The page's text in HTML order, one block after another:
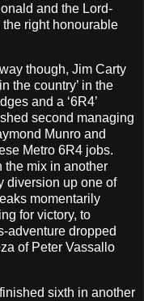
and the Lord-
right honourable
though, Jim Carty
the country’ in the
and a ‘6R4’
second managing
Munro and
Metro 6R4 jobs.
the mix in another
diversion up one of
momentarily
for victory, to
adventure dropped
of Peter Vassallo
sixth in another